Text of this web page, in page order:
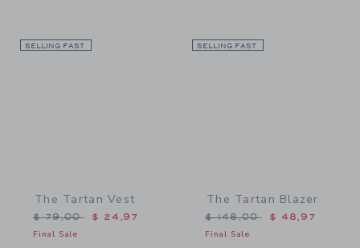
SELLING FAST
The Tartan Vest
Price reduced from $ 79,00 to
$ 79,00 $ 24,97
Final Sale
SELLING FAST
The Tartan Blazer
Price reduced from $
$ 148,00 $ 48,97
Final Sale